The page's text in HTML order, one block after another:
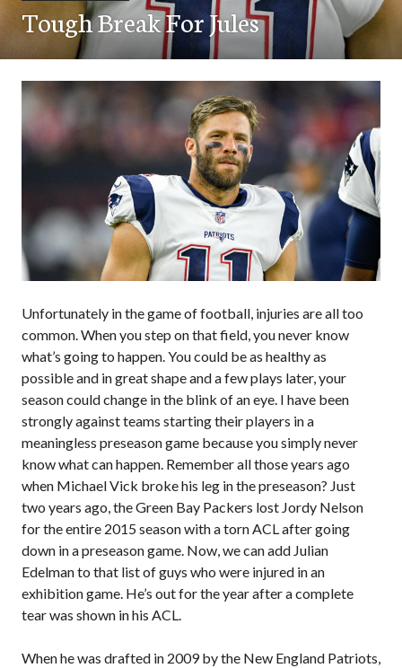
Tough Break For Jules
Unfortunately in the game of football, injuries are all too
common. When you step on that field, you never know
what’s going to happen. You could be as healthy as
possible and in great shape and a few plays later, your
season could change in the blink of an eye. I have been
strongly against teams starting their players in a
meaningless preseason game because you simply never
know what can happen. Remember all those years ago
when Michael Vick broke his leg in the preseason? Just
two years ago, the Green Bay Packers lost Jordy Nelson
for the entire 2015 season with a torn ACL after going
down in a preseason game. Now, we can add Julian
Edelman to that list of guys who were injured in an
exhibition game. He’s out for the year after a complete
tear was shown in his ACL.
When he was drafted in 2009 by the New England Patriots,